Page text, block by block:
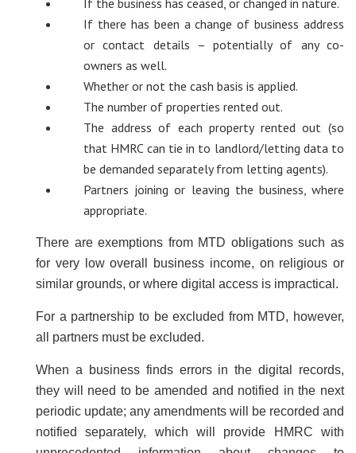
If the business has ceased, or changed in nature.
If there has been a change of business address
or contact details – potentially of any co-
owners as well.
Whether or not the cash basis is applied.
The number of properties rented out.
The address of each property rented out (so
that HMRC can tie in to landlord/letting data to
be demanded separately from letting agents).
Partners joining or leaving the business, where
appropriate.
There are exemptions from MTD obligations such as
for very low overall business income, on religious or
similar grounds, or where digital access is impractical.
For a partnership to be excluded from MTD, however,
all partners must be excluded.
When a business finds errors in the digital records,
they will need to be amended and notified in the next
periodic update; any amendments will be recorded and
notified separately, which will provide HMRC with